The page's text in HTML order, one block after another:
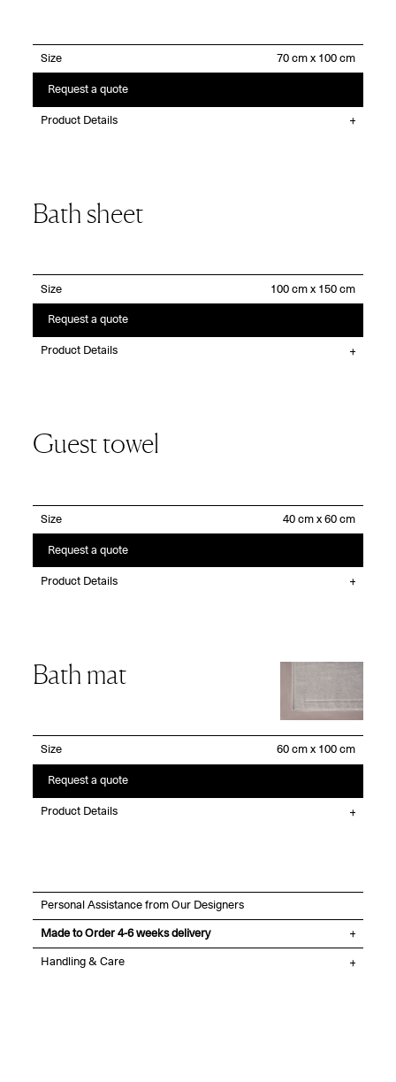
Size
Request a quote
Product Details
Bath sheet
Size
Request a quote
Product Details
Guest towel
Size
Request a quote
Product Details
Bath mat
Size
Request a quote
Product Details
Personal Assistance from Our Designers
Made to Order 4-6 weeks delivery
Handling & Care